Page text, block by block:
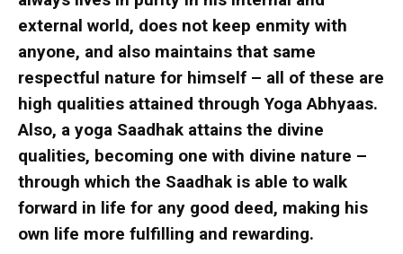
external world, does not keep enmity with
anyone, and also maintains that same
respectful nature for himself – all of these are
high qualities attained through Yoga Abhyaas.
Also, a yoga Saadhak attains the divine
qualities, becoming one with divine nature –
through which the Saadhak is able to walk
forward in life for any good deed, making his
own life more fulfilling and rewarding.